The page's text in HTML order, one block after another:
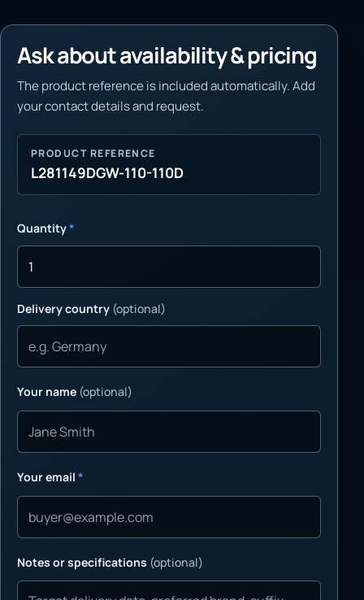
Ask about availability & pricing
The product reference is included automatically. Add
your contact details and request.
PRODUCT REFERENCE
L281149DGW-110-110D
Quantity*
Delivery country (optional)
Your name (optional)
Your email *
Notes or specifications (optional)